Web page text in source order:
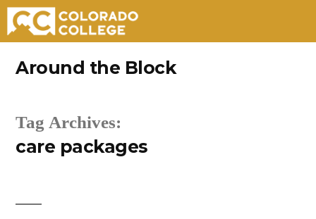
Around the Block
Tag Archives:
care packages